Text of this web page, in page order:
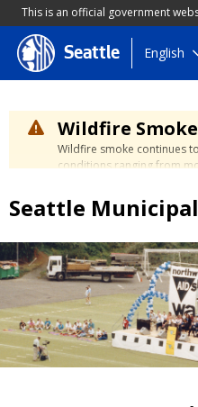
This is an official government
Skip
to
content
Seattle English
Wildfire
Wildfire smoke continues
conditions ranging from
days. Learn how to stay
Safety page.
Seattle